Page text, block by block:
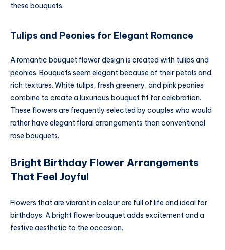
these bouquets.
Tulips and Peonies for Elegant Romance
A romantic bouquet flower design is created with tulips and
peonies. Bouquets seem elegant because of their petals and
rich textures. White tulips, fresh greenery, and pink peonies
combine to create a luxurious bouquet fit for celebration.
These flowers are frequently selected by couples who would
rather have elegant floral arrangements than conventional
rose bouquets.
Bright Birthday Flower Arrangements
That Feel Joyful
Flowers that are vibrant in colour are full of life and ideal for
birthdays. A bright flower bouquet adds excitement and a
festive aesthetic to the occasion.